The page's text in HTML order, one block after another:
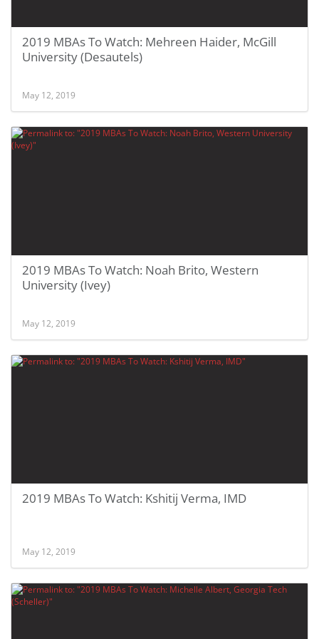
2019 MBAs To Watch: Mehreen Haider, McGill
University (Desautels)
May 12, 2019
2019 MBAs To Watch: Noah Brito, Western
University (Ivey)
May 12, 2019
2019 MBAs To Watch: Kshitij Verma, IMD
May 12, 2019